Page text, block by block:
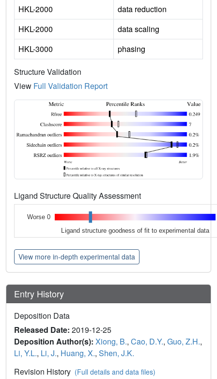
HKL-2000
data reduction
HKL-2000
data scaling
HKL-3000
phasing
Structure Validation
View Full Validation Report
Ligand Structure Quality Assessment
Worse 0
Ligand structure goodness of fit to experimental data
View more in-depth experimental data
Entry History
Deposition Data
Released Date: 2019-12-25
Deposition Author(s): Xiong, B., Cao, D.Y., Guo, Z.H.,
Li, Y.L., Li, J., Huang, X., Shen, J.K.
Revision History (Full details and data files)